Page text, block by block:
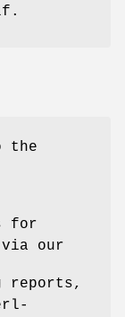
the
for
via our
reports,